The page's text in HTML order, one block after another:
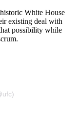
White House
existing deal with
possibility while